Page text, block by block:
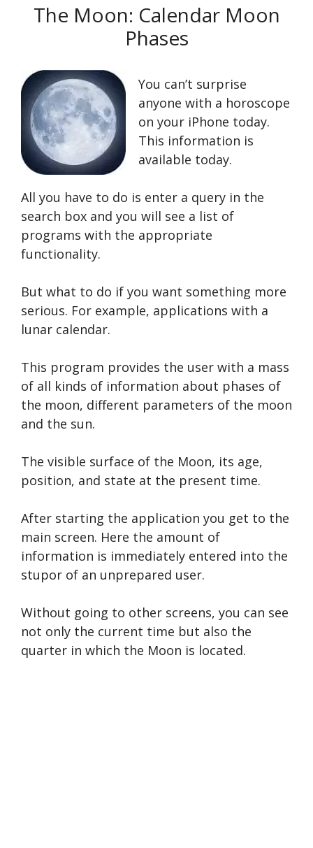
The Moon: Calendar Moon
Phases
You can’t surprise
anyone with a horoscope
on your iPhone today.
This information is
available today.
All you have to do is enter a query in the
search box and you will see a list of
programs with the appropriate
functionality.
But what to do if you want something more
serious. For example, applications with a
lunar calendar.
This program provides the user with a mass
of all kinds of information about phases of
the moon, different parameters of the moon
and the sun.
The visible surface of the Moon, its age,
position, and state at the present time.
After starting the application you get to the
main screen. Here the amount of
information is immediately entered into the
stupor of an unprepared user.
Without going to other screens, you can see
not only the current time but also the
quarter in which the Moon is located.